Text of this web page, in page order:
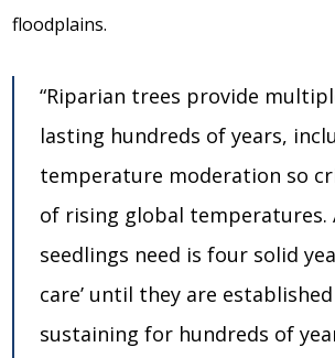
floodplains.
“Riparian trees provide
lasting hundreds of years,
temperature moderation so
of rising global temperatures.
seedlings need is four solid
care’ until they are
sustaining for hundreds of